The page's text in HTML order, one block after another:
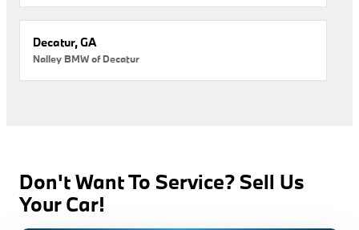
Decatur, GA
Nalley BMW of Decatur
Don't Want To Service? Sell Us
Your Car!